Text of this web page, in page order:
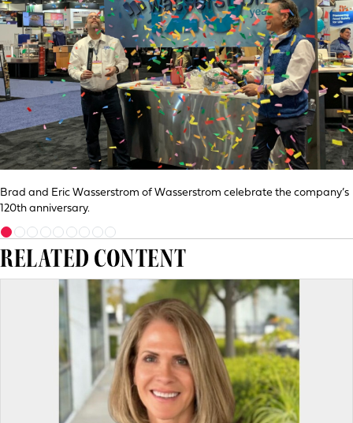
Brad and Eric Wasserstrom of Wasserstrom celebrate the company’s
120th anniversary.
RELATED CONTENT